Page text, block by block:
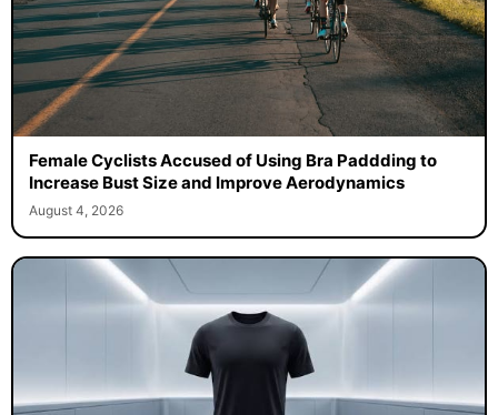
Female Cyclists Accused of Using Bra Paddding to
Increase Bust Size and Improve Aerodynamics
August 4, 2026